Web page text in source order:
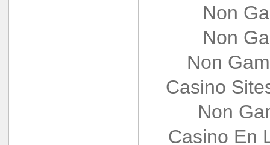
Non
Non
Non
Casino
Non
Casino En